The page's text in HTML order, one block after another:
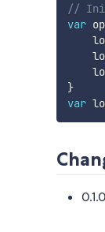
//
var
}
var